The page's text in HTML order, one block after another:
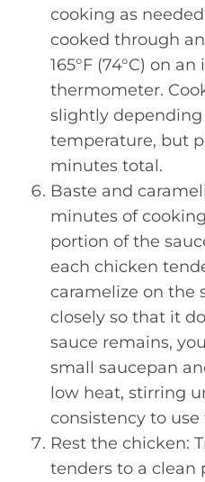
cooking as
cooked through
165°F (74°C) on
thermometer.
slightly
temperature, but
minutes total.
Baste and
minutes of
portion of the
each chicken
caramelize on the
closely so that it
sauce remains,
small saucepan
low heat, stirring
consistency to use
Rest the chicken:
tenders to a clean